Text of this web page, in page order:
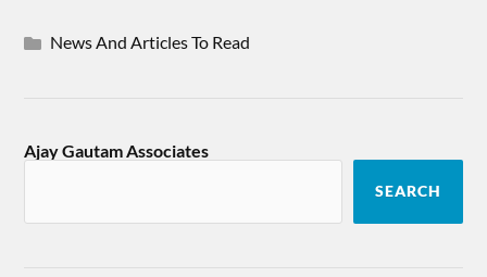
News And Articles To Read
Ajay Gautam Associates
SEARCH